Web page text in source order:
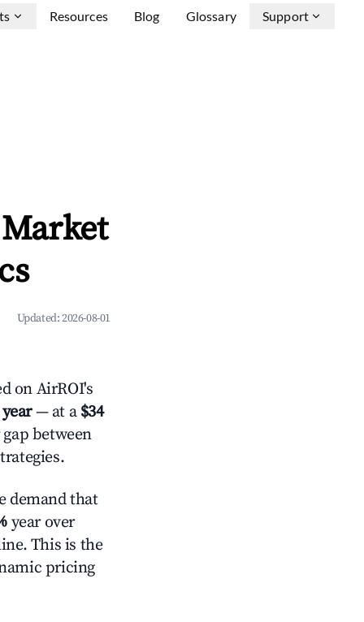
Resources Blog Glossary Support
Updated:2026-08-01
on AirROI's
— at a $34
between
demand that
year over
This is the
pricing